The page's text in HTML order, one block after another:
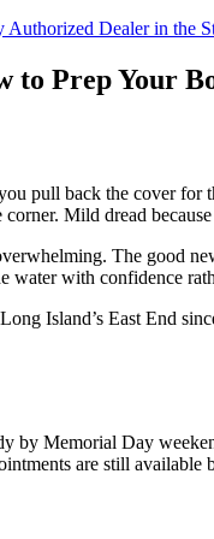
Dealer in the
Prep Your
pull back the cover
Mild dread
The good
water with confidence
Island’s East End
by Memorial Day
are still